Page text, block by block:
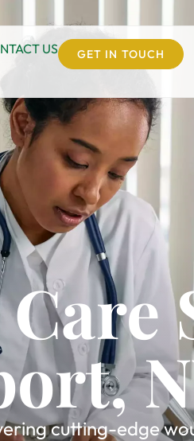
US GET IN TOUCH
cutting-edge